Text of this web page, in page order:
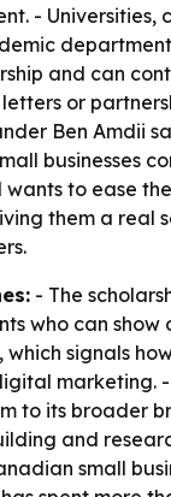
- Universities,
and can
or
Ben Amdii
businesses
to ease
them a real
- The
who can show
which signals
marketing.
to its broader
and
small